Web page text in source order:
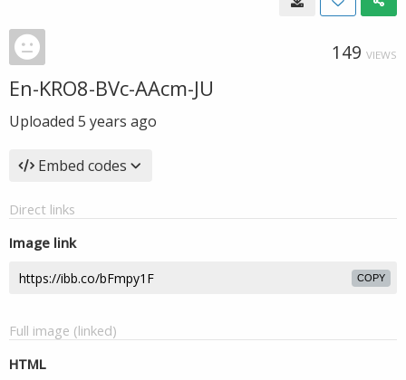
149 VIEWS
En-KRO8-BVc-AAcm-JU
Uploaded 5 years ago
Embed codes
Direct links
Image link
COPY
Full image (linked)
HTML